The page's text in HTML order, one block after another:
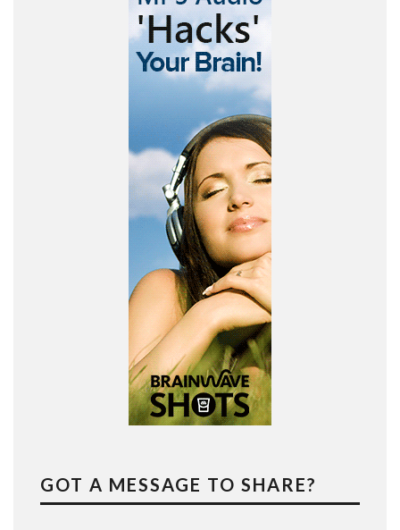
GOT A MESSAGE TO SHARE?